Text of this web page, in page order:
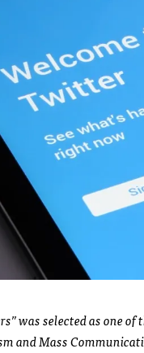
was selected as one of
and Mass